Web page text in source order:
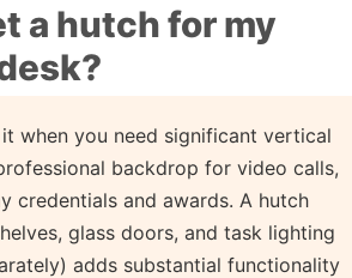
a hutch for my
when you need significant vertical
backdrop for video calls,
credentials and awards. A hutch
glass doors, and task lighting
adds substantial functionality